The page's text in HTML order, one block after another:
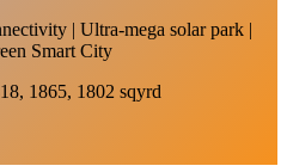
| Ultra-mega solar park |
Smart City
1865, 1802 sqyrd